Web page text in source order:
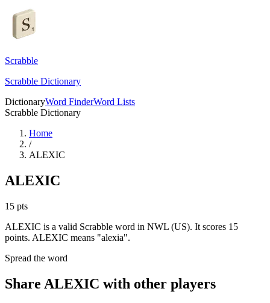
Scrabble
Scrabble Dictionary
DictionaryWord FinderWord Lists
Scrabble Dictionary
Home
/
ALEXIC
ALEXIC
15 pts
ALEXIC is a valid Scrabble word in NWL (US). It scores 15
points. ALEXIC means "alexia".
Spread the word
Share ALEXIC with other players